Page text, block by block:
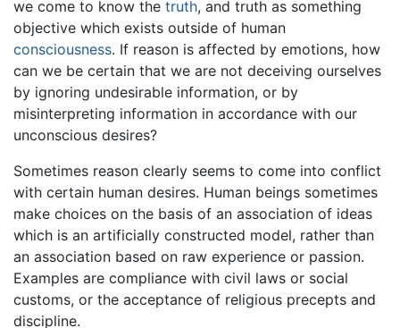
we come to know the truth, and truth as something
objective which exists outside of human
consciousness. If reason is affected by emotions, how
can we be certain that we are not deceiving ourselves
by ignoring undesirable information, or by
misinterpreting information in accordance with our
unconscious desires?
Sometimes reason clearly seems to come into conflict
with certain human desires. Human beings sometimes
make choices on the basis of an association of ideas
which is an artificially constructed model, rather than
an association based on raw experience or passion.
Examples are compliance with civil laws or social
customs, or the acceptance of religious precepts and
discipline.